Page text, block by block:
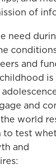
of
need
and
and
world
test
and